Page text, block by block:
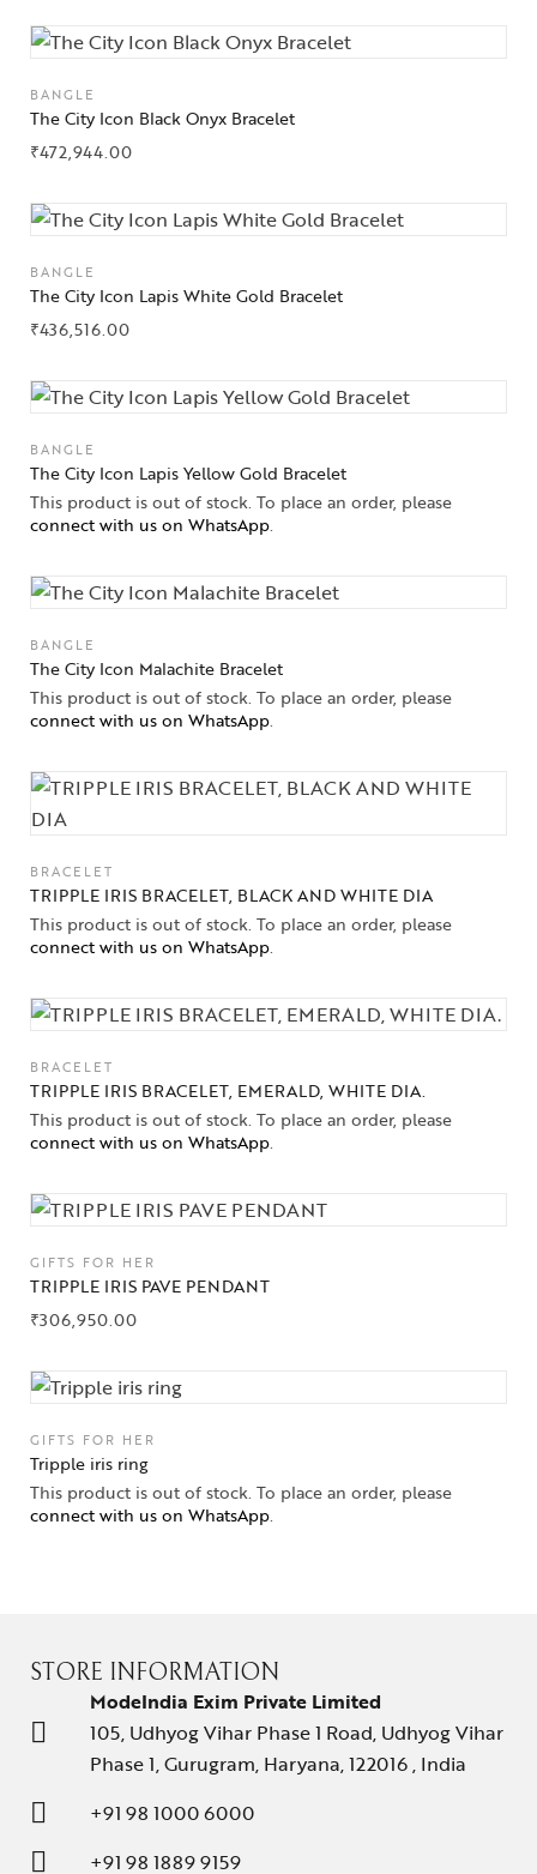
Gifts Guide
About Us
Contact Us
BANGLE
The City Icon Black Onyx Bracelet
₹472,944.00
BANGLE
The City Icon Lapis White Gold Bracelet
₹436,516.00
BANGLE
The City Icon Lapis Yellow Gold Bracelet
This product is out of stock. To place an order, please
connect with us on WhatsApp.
BANGLE
The City Icon Malachite Bracelet
This product is out of stock. To place an order, please
connect with us on WhatsApp.
BRACELET
TRIPPLE IRIS BRACELET, BLACK AND WHITE DIA
This product is out of stock. To place an order, please
connect with us on WhatsApp.
BRACELET
TRIPPLE IRIS BRACELET, EMERALD, WHITE DIA.
This product is out of stock. To place an order, please
connect with us on WhatsApp.
GIFTS FOR HER
TRIPPLE IRIS PAVE PENDANT
₹306,950.00
GIFTS FOR HER
Tripple iris ring
This product is out of stock. To place an order, please
connect with us on WhatsApp.
STORE INFORMATION
ModeIndia Exim Private Limited
105, Udhyog Vihar Phase 1 Road, Udhyog Vihar
Phase 1, Gurugram, Haryana, 122016 , India
+91 98 1000 6000
+91 98 1889 9159